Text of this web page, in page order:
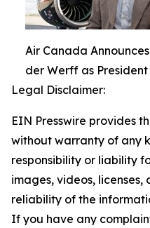
Air Canada
der Werff as
Legal Disclaimer:
EIN Presswire provides
without warranty of any
responsibility or liability
images, videos,
reliability of the
If you have any